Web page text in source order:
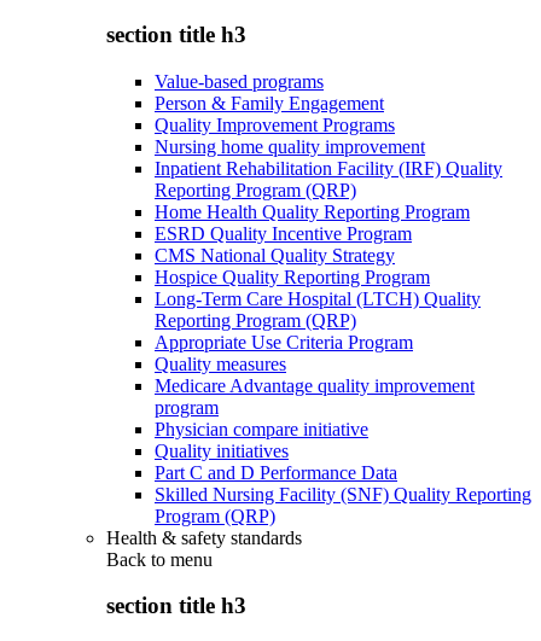
section title h3
Value-based programs
Person & Family Engagement
Quality Improvement Programs
Nursing home quality improvement
Inpatient Rehabilitation Facility (IRF) Quality
Reporting Program (QRP)
Home Health Quality Reporting Program
ESRD Quality Incentive Program
CMS National Quality Strategy
Hospice Quality Reporting Program
Long-Term Care Hospital (LTCH) Quality
Reporting Program (QRP)
Appropriate Use Criteria Program
Quality measures
Medicare Advantage quality improvement
program
Physician compare initiative
Quality initiatives
Part C and D Performance Data
Skilled Nursing Facility (SNF) Quality Reporting
Program (QRP)
Health & safety standards
Back to menu
section title h3